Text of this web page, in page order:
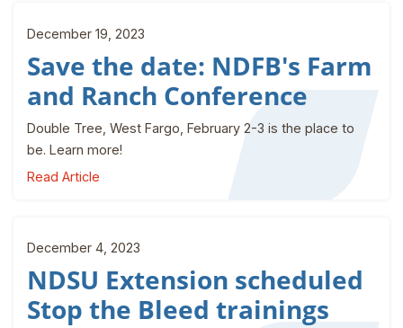
December 19, 2023
Save the date: NDFB's Farm
and Ranch Conference
Double Tree, West Fargo, February 2-3 is the place to
be. Learn more!
Read Article
December 4, 2023
NDSU Extension scheduled
Stop the Bleed trainings